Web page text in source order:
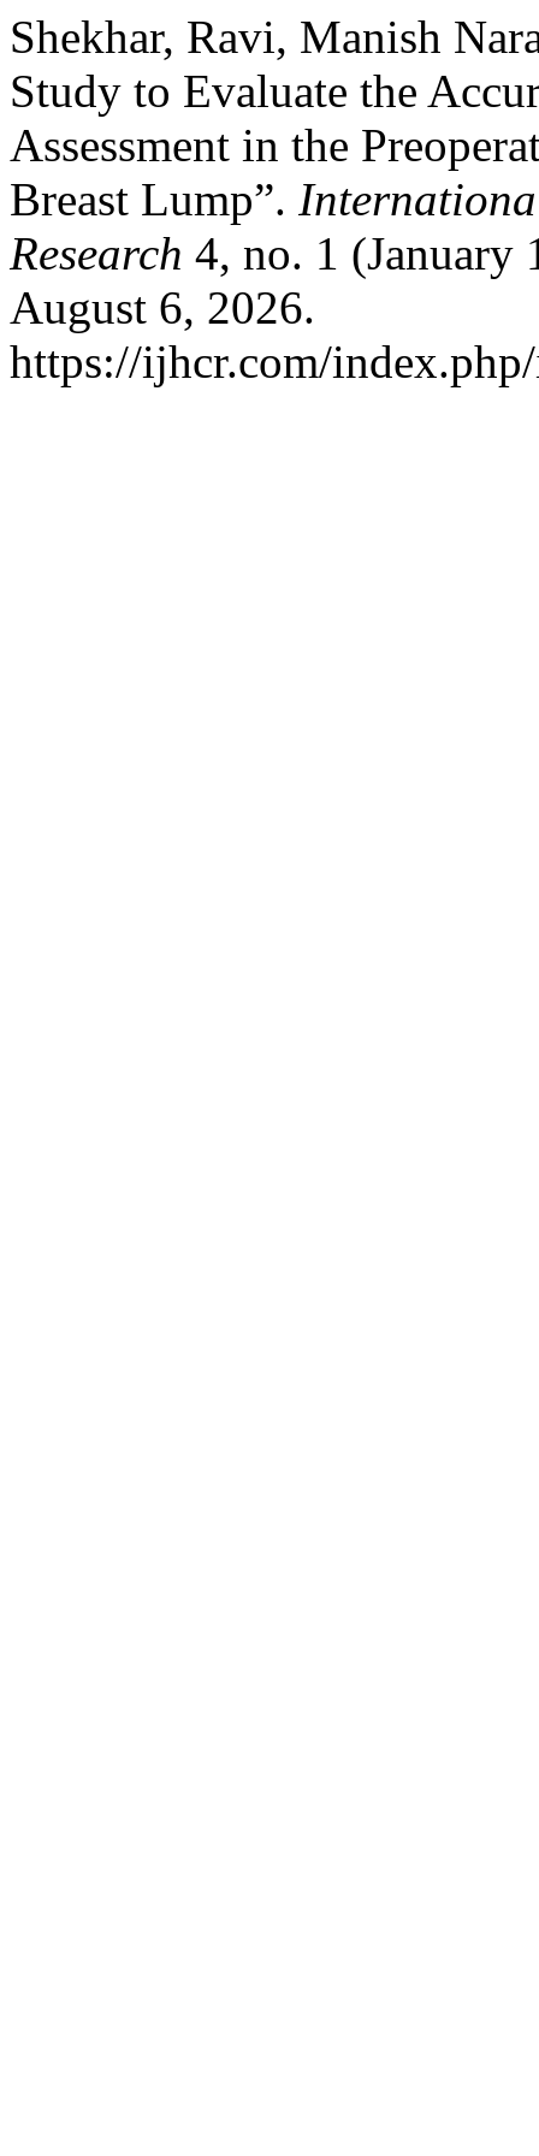
Shekhar, Ravi, Manish
Study to Evaluate the
Assessment in the
Breast Lump”.
Research 4, no. 1 (January
August 6, 2026.
https://ijhcr.com/